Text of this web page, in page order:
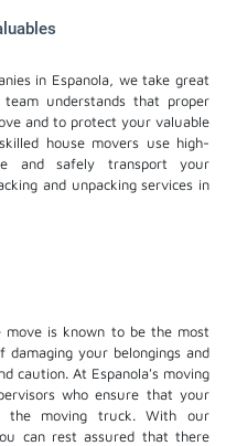
in Espanola, we take great
understands that proper
and to protect your valuable
house movers use high-
and safely transport your
and unpacking services in
move is known to be the most
your belongings and
caution. At Espanola's moving
who ensure that your
the moving truck. With our
can rest assured that there